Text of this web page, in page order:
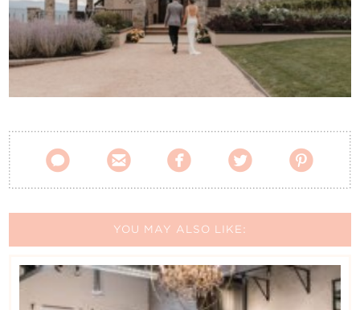
Contact Us
    
YOU MAY ALSO LIKE: